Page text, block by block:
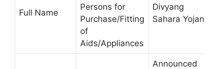
Full Name
Persons for
Purchase/Fitting
of
Aids/Appliances
Divyang
Sahara Yojana
Announced